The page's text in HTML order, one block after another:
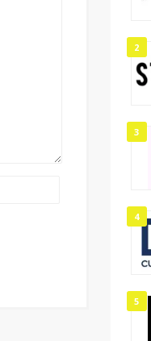
2
3
4
5